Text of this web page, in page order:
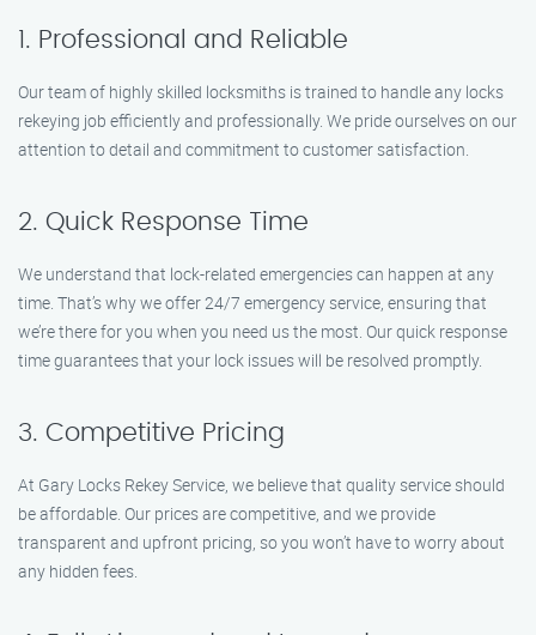
1. Professional and Reliable
Our team of highly skilled locksmiths is trained to handle any locks
rekeying job efficiently and professionally. We pride ourselves on our
attention to detail and commitment to customer satisfaction.
2. Quick Response Time
We understand that lock-related emergencies can happen at any
time. That’s why we offer 24/7 emergency service, ensuring that
we’re there for you when you need us the most. Our quick response
time guarantees that your lock issues will be resolved promptly.
3. Competitive Pricing
At Gary Locks Rekey Service, we believe that quality service should
be affordable. Our prices are competitive, and we provide
transparent and upfront pricing, so you won’t have to worry about
any hidden fees.